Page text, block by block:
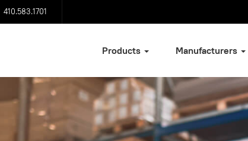
410.583.1701
Products Manufacturers